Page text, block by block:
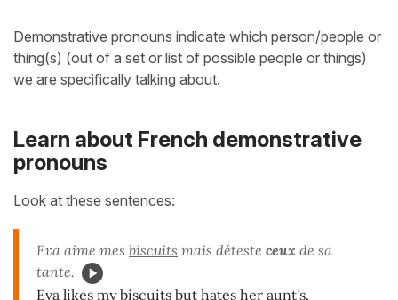
Demonstrative pronouns indicate which person/people or
thing(s) (out of a set or list of possible people or things)
we are specifically talking about.
Learn about French demonstrative
pronouns
Look at these sentences:
Eva aime mes biscuits mais déteste ceux de sa
tante.
Eva likes my biscuits but hates her aunt's.